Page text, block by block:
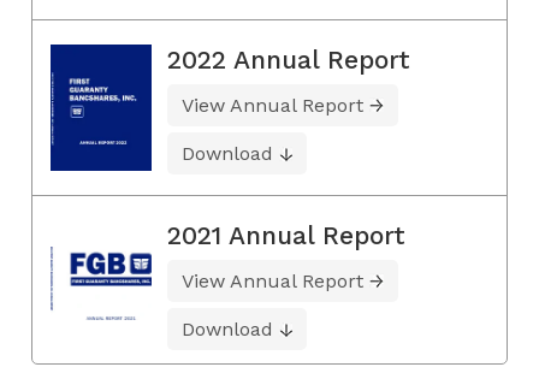
2022 Annual Report
View Annual Report
Download
2021 Annual Report
View Annual Report
Download